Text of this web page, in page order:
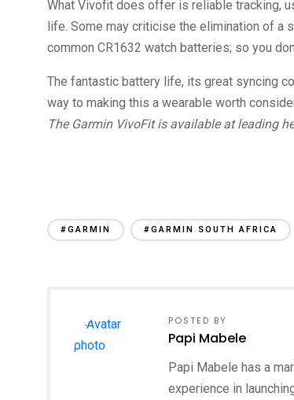
What Vivofit does offer is reliable tracking,
life. Some may criticise the elimination of a
common CR1632 watch batteries; so you
The fantastic battery life, its great syncing
way to making this a wearable worth
The Garmin VivoFit is available at leading
#GARMIN #GARMIN SOUTH AFRICA
POSTED BY
Papi Mabele
Papi Mabele has a
experience in